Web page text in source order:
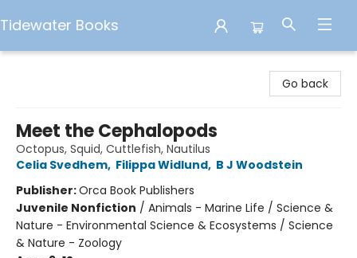
Tidewater Books
Go back
Meet the Cephalopods
Octopus, Squid, Cuttlefish, Nautilus
Celia Svedhem, Filippa Widlund, B J Woodstein
Publisher:Orca Book Publishers
Juvenile Nonfiction / Animals - Marine Life / Science &
Nature - Environmental Science & Ecosystems / Science
& Nature - Zoology